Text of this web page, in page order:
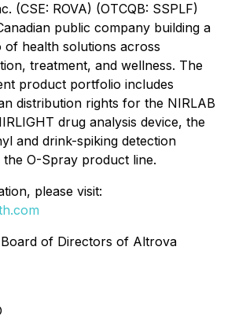
(CSE: ROVA) (OTCQB: SSPLF)
public company building a
health solutions across
treatment, and wellness. The
product portfolio includes
distribution rights for the NIRLAB
drug analysis device, the
and drink-spiking detection
O-Spray product line.
please visit:
of Directors of Altrova